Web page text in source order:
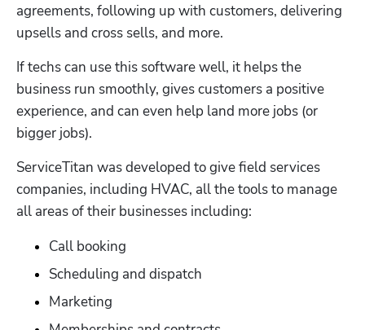
agreements, following up with customers, delivering
upsells and cross sells, and more.
If techs can use this software well, it helps the
business run smoothly, gives customers a positive
experience, and can even help land more jobs (or
bigger jobs).
ServiceTitan was developed to give field services
companies, including HVAC, all the tools to manage
all areas of their businesses including:
Call booking
Scheduling and dispatch
Marketing